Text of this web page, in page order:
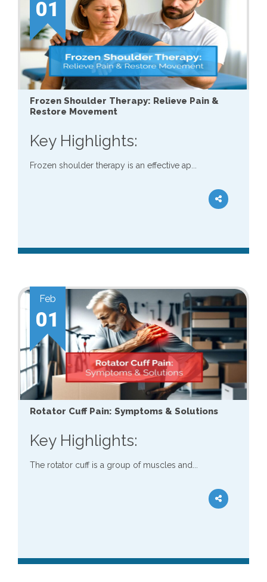
01
Frozen Shoulder Therapy: Relieve Pain &
Restore Movement
Key Highlights:
Frozen shoulder therapy is an effective ap...
Feb
01
Rotator Cuff Pain: Symptoms & Solutions
Key Highlights:
The rotator cuff is a group of muscles and...